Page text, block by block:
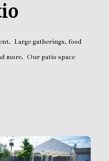
Large gatherings, food
more. Our patio space